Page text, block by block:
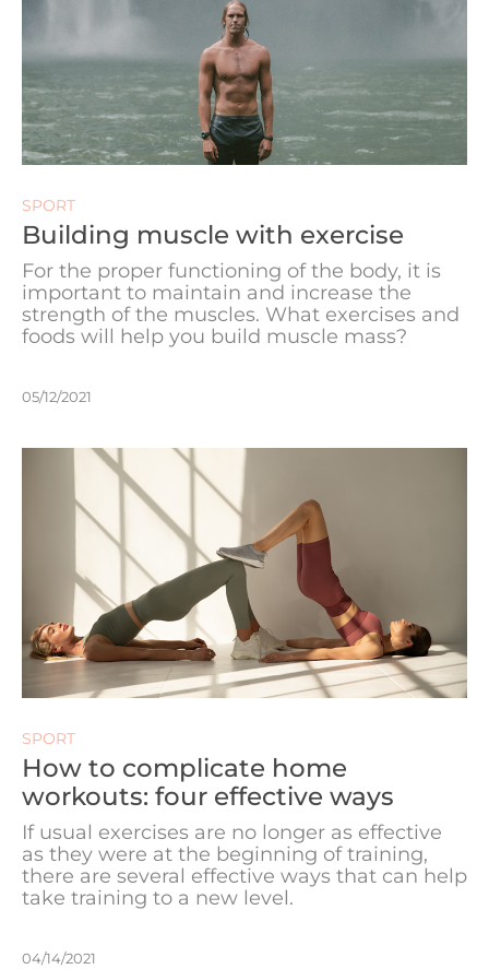
SPORT
Building muscle with exercise
For the proper functioning of the body, it is
important to maintain and increase the
strength of the muscles. What exercises and
foods will help you build muscle mass?
05/12/2021
SPORT
How to complicate home
workouts: four effective ways
If usual exercises are no longer as effective
as they were at the beginning of training,
there are several effective ways that can help
take training to a new level.
04/14/2021